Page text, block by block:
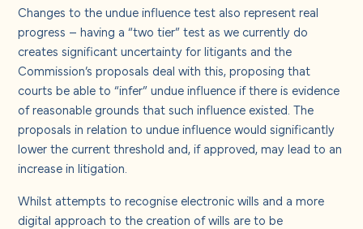
Changes to the undue influence test also represent real
progress – having a “two tier” test as we currently do
creates significant uncertainty for litigants and the
Commission’s proposals deal with this, proposing that
courts be able to “infer” undue influence if there is evidence
of reasonable grounds that such influence existed. The
proposals in relation to undue influence would significantly
lower the current threshold and, if approved, may lead to an
increase in litigation.
Whilst attempts to recognise electronic wills and a more
digital approach to the creation of wills are to be